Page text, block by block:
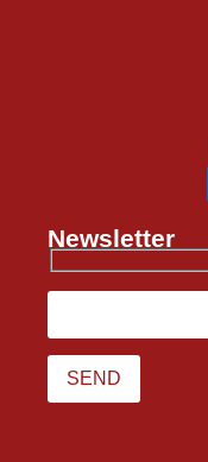
Newsletter